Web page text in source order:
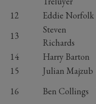
12
Eddie Norfolk
13
Steven
Richards
14
Harry Barton
15
Julian Majzub
16
Ben Collings